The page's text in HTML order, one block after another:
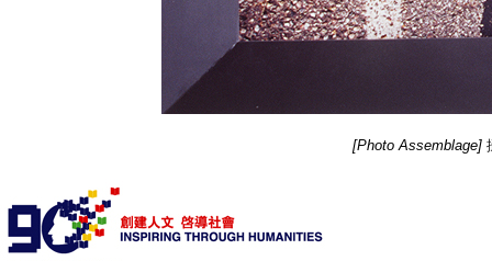
[Photo Assemblage]